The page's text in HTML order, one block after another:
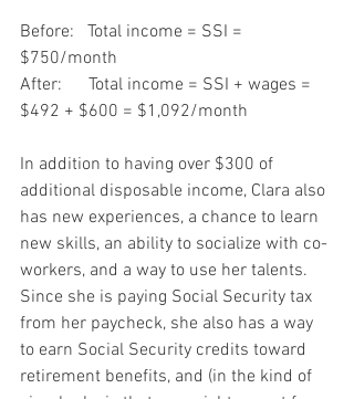
Before:   Total income = SSI =
$750/month
After:      Total income = SSI + wages =
$492 + $600 = $1,092/month
In addition to having over $300 of
additional disposable income, Clara also
has new experiences, a chance to learn
new skills, an ability to socialize with co-
workers, and a way to use her talents.
Since she is paying Social Security tax
from her paycheck, she also has a way
to earn Social Security credits toward
retirement benefits, and (in the kind of